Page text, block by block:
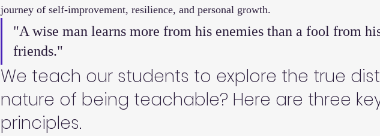
journey of self-improvement, resilience, and personal growth.
"A wise man learns more from his enemies than a fool from
friends."
We teach our students to explore the true
nature of being teachable? Here are three
principles.